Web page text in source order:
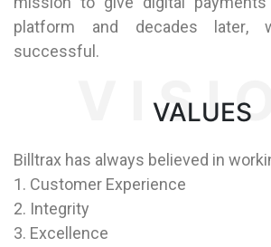
platform and decades later,
successful.
V I S I O
VALUES
Billtrax has always believed in
1. Customer Experience
2. Integrity
3. Excellence